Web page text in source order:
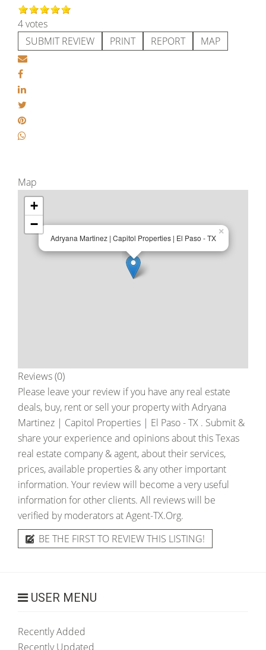
4 votes
SUBMIT REVIEW
PRINT REPORT MAP
Map
Adryana Martinez | Capitol Properties | El Paso - TX
×
+
−
Reviews (0)
Please leave your review if you have any real estate
deals, buy, rent or sell your property with Adryana
Martinez | Capitol Properties | El Paso - TX . Submit &
share your experience and opinions about this Texas
real estate company & agent, about their services,
prices, available properties & any other important
information. Your review will become a very useful
information for other clients. All reviews will be
verified by moderators at Agent-TX.Org.
BE THE FIRST TO REVIEW THIS LISTING!
USER MENU
Recently Added
Recently Updated